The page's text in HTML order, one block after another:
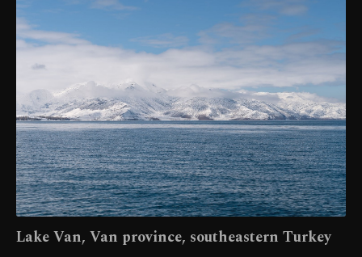
Lake Van, Van province, southeastern Turkey